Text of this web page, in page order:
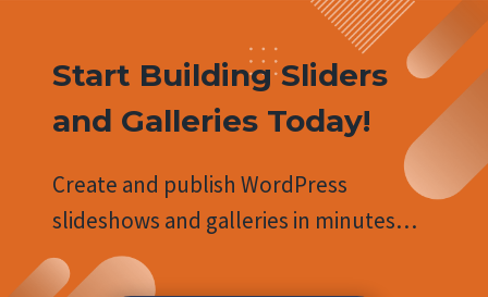
Start Building Sliders
and Galleries Today!
Create and publish WordPress
slideshows and galleries in minutes…